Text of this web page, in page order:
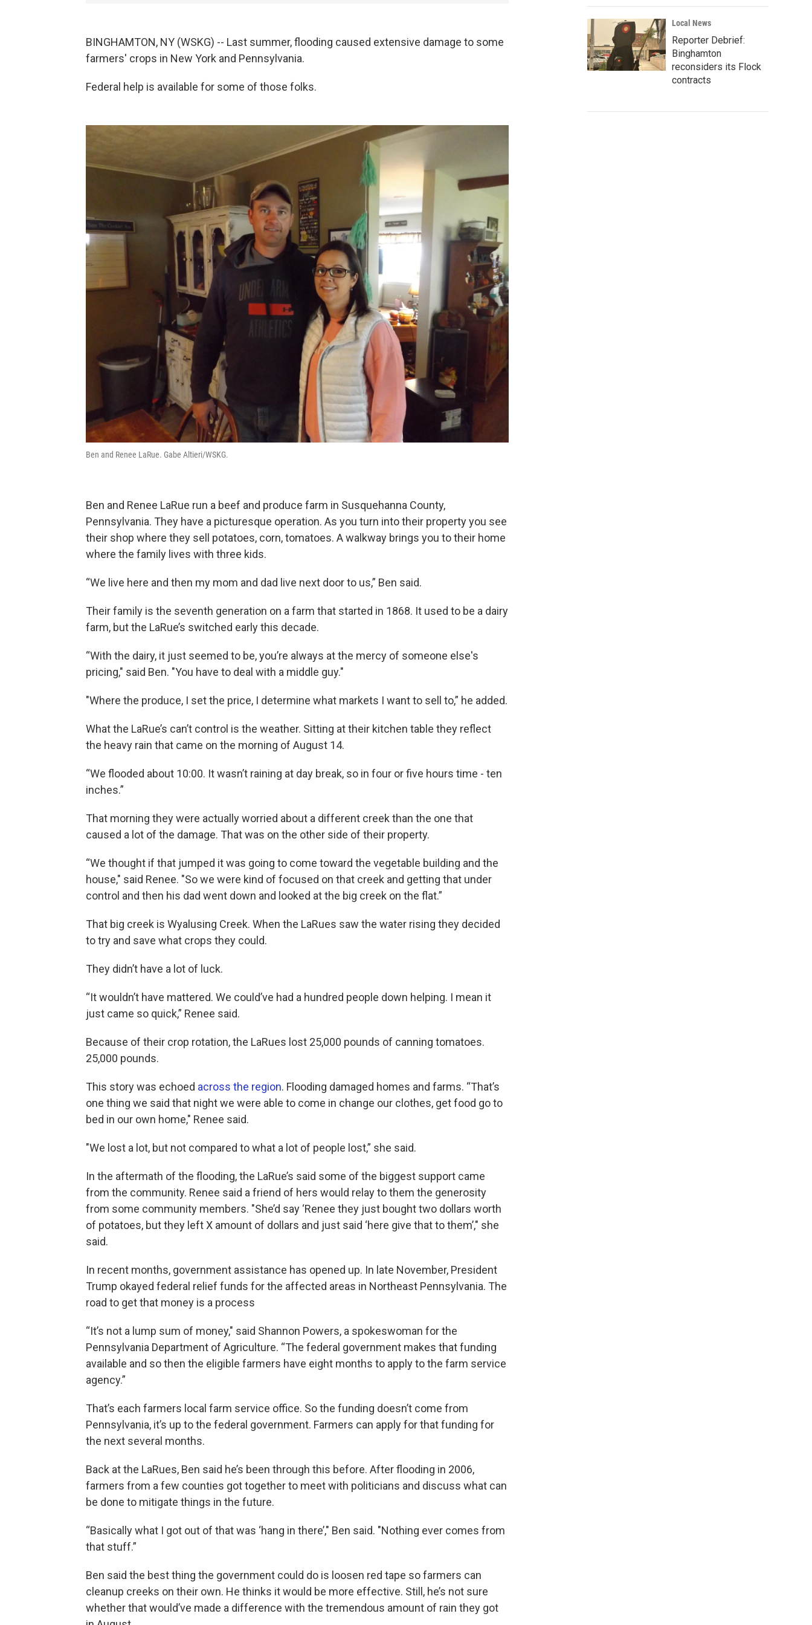
BINGHAMTON, NY (WSKG) -- Last summer, flooding caused extensive damage to some
farmers' crops in New York and Pennsylvania.
Federal help is available for some of those folks.
Ben and Renee LaRue. Gabe Altieri/WSKG.
Ben and Renee LaRue run a beef and produce farm in Susquehanna County,
Pennsylvania. They have a picturesque operation. As you turn into their property you see
their shop where they sell potatoes, corn, tomatoes. A walkway brings you to their home
where the family lives with three kids.
“We live here and then my mom and dad live next door to us,” Ben said.
Their family is the seventh generation on a farm that started in 1868. It used to be a dairy
farm, but the LaRue’s switched early this decade.
“With the dairy, it just seemed to be, you’re always at the mercy of someone else's
pricing," said Ben. "You have to deal with a middle guy."
"Where the produce, I set the price, I determine what markets I want to sell to,” he added.
What the LaRue’s can’t control is the weather. Sitting at their kitchen table they reflect
the heavy rain that came on the morning of August 14.
“We flooded about 10:00. It wasn’t raining at day break, so in four or five hours time - ten
inches.”
That morning they were actually worried about a different creek than the one that
caused a lot of the damage. That was on the other side of their property.
“We thought if that jumped it was going to come toward the vegetable building and the
house," said Renee. "So we were kind of focused on that creek and getting that under
control and then his dad went down and looked at the big creek on the flat.”
That big creek is Wyalusing Creek. When the LaRues saw the water rising they decided
to try and save what crops they could.
They didn’t have a lot of luck.
“It wouldn’t have mattered. We could’ve had a hundred people down helping. I mean it
just came so quick,” Renee said.
Because of their crop rotation, the LaRues lost 25,000 pounds of canning tomatoes.
25,000 pounds.
This story was echoed across the region. Flooding damaged homes and farms. “That’s
one thing we said that night we were able to come in change our clothes, get food go to
bed in our own home," Renee said.
"We lost a lot, but not compared to what a lot of people lost,” she said.
In the aftermath of the flooding, the LaRue’s said some of the biggest support came
from the community. Renee said a friend of hers would relay to them the generosity
from some community members. "She’d say ‘Renee they just bought two dollars worth
of potatoes, but they left X amount of dollars and just said ‘here give that to them’," she
said.
In recent months, government assistance has opened up. In late November, President
Trump okayed federal relief funds for the affected areas in Northeast Pennsylvania. The
road to get that money is a process
“It’s not a lump sum of money," said Shannon Powers, a spokeswoman for the
Pennsylvania Department of Agriculture. “The federal government makes that funding
available and so then the eligible farmers have eight months to apply to the farm service
agency.”
That’s each farmers local farm service office. So the funding doesn’t come from
Pennsylvania, it’s up to the federal government. Farmers can apply for that funding for
the next several months.
Back at the LaRues, Ben said he’s been through this before. After flooding in 2006,
farmers from a few counties got together to meet with politicians and discuss what can
be done to mitigate things in the future.
“Basically what I got out of that was ‘hang in there’," Ben said. "Nothing ever comes from
that stuff.”
Ben said the best thing the government could do is loosen red tape so farmers can
cleanup creeks on their own. He thinks it would be more effective. Still, he’s not sure
whether that would’ve made a difference with the tremendous amount of rain they got
Local News
Reporter Debrief:
Binghamton
reconsiders its Flock
contracts